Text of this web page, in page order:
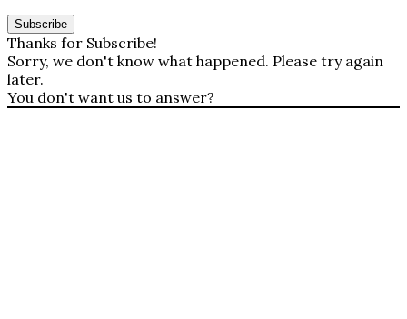
Thanks for Subscribe!
Sorry, we don't know what happened. Please try again
later.
You don't want us to answer?